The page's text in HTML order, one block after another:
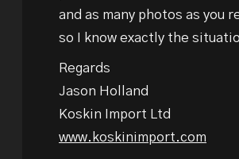
and as many photos as you
so I know exactly the
Regards
Jason Holland
Koskin Import Ltd
www.koskinimport.com